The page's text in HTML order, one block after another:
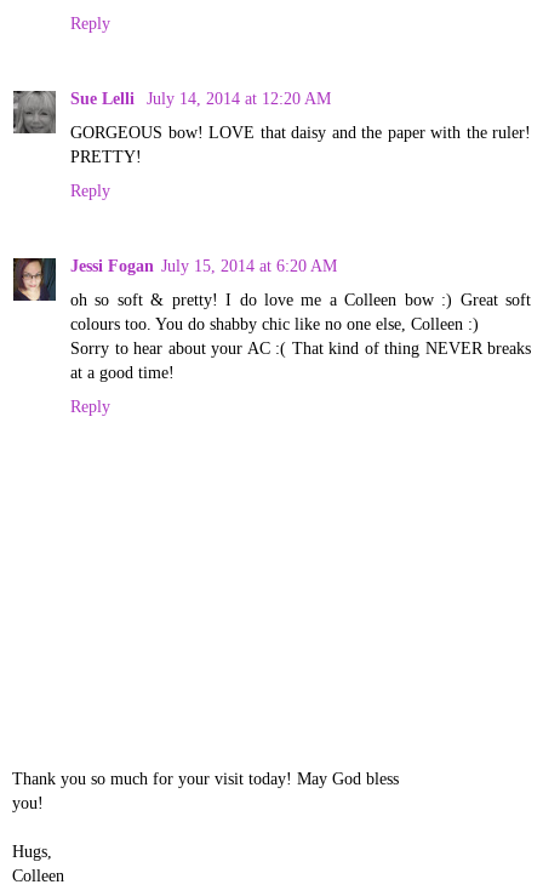
Reply
Sue Lelli
July 14, 2014 at 12:20 AM
GORGEOUS bow! LOVE that daisy and the paper with the ruler!
PRETTY!
Reply
Jessi Fogan July 15, 2014 at 6:20 AM
oh so soft & pretty! I do love me a Colleen bow :) Great soft
colours too. You do shabby chic like no one else, Colleen :)
Sorry to hear about your AC :( That kind of thing NEVER breaks
at a good time!
Reply
Thank you so much for your visit today! May God bless
you!
Hugs,
Colleen